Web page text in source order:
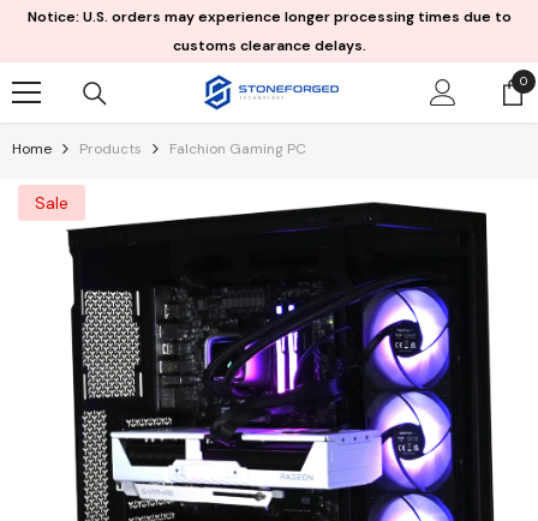
Skip To Content
Notice: U.S. orders may experience longer processing times due to
customs clearance delays.
0
0
Home Products Falchion Gaming PC
Sale